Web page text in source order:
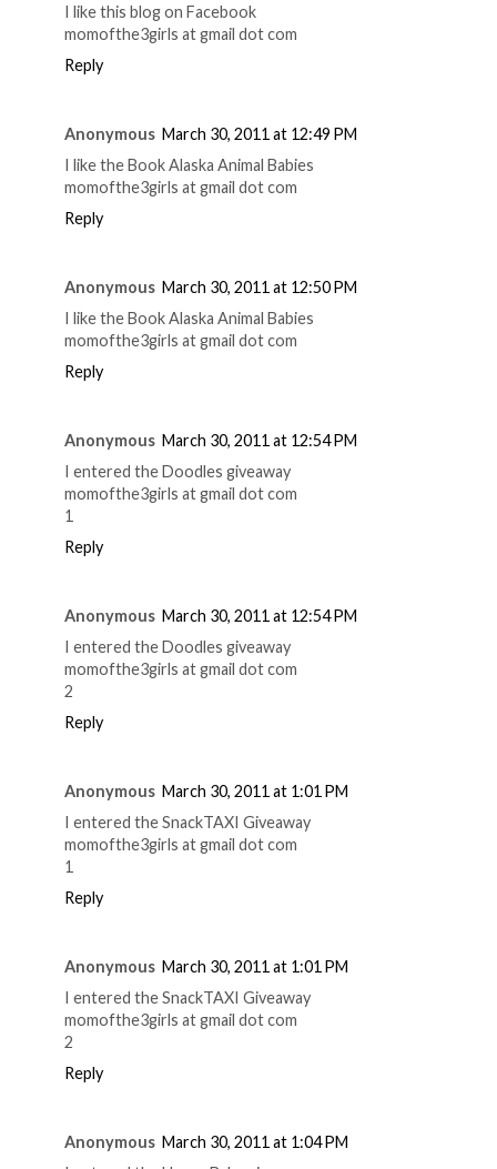
I like this blog on Facebook
momofthe3girls at gmail dot com
Reply
Anonymous March 30, 2011 at 12:49 PM
I like the Book Alaska Animal Babies
momofthe3girls at gmail dot com
Reply
Anonymous March 30, 2011 at 12:50 PM
I like the Book Alaska Animal Babies
momofthe3girls at gmail dot com
Reply
Anonymous March 30, 2011 at 12:54 PM
I entered the Doodles giveaway
momofthe3girls at gmail dot com
1
Reply
Anonymous March 30, 2011 at 12:54 PM
I entered the Doodles giveaway
momofthe3girls at gmail dot com
2
Reply
Anonymous March 30, 2011 at 1:01 PM
I entered the SnackTAXI Giveaway
momofthe3girls at gmail dot com
1
Reply
Anonymous March 30, 2011 at 1:01 PM
I entered the SnackTAXI Giveaway
momofthe3girls at gmail dot com
2
Reply
Anonymous March 30, 2011 at 1:04 PM